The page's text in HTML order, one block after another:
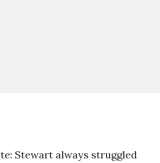
Stewart always struggled